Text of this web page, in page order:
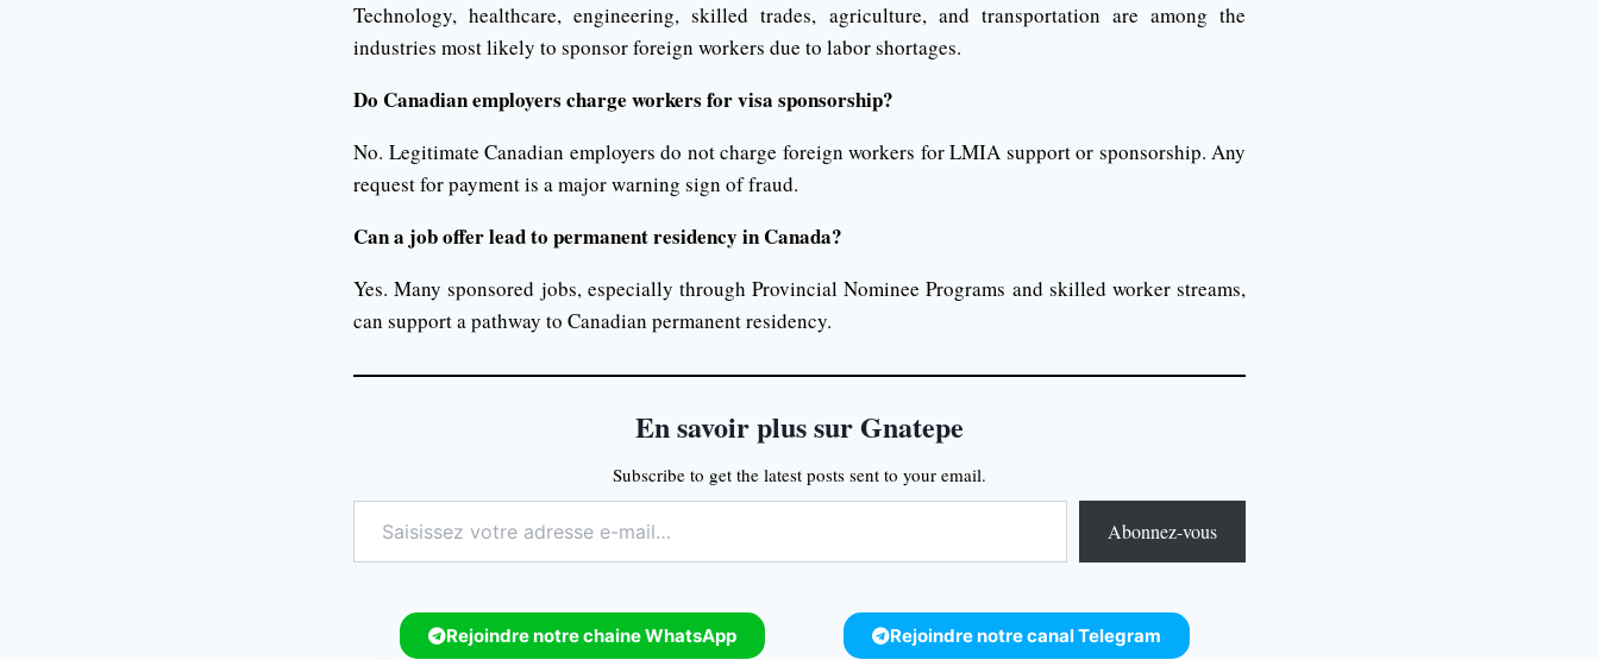
Technology, healthcare, engineering, skilled trades, agriculture, and transportation are among the
industries most likely to sponsor foreign workers due to labor shortages.
Do Canadian employers charge workers for visa sponsorship?
No. Legitimate Canadian employers do not charge foreign workers for LMIA support or sponsorship. Any
request for payment is a major warning sign of fraud.
Can a job offer lead to permanent residency in Canada?
Yes. Many sponsored jobs, especially through Provincial Nominee Programs and skilled worker streams,
can support a pathway to Canadian permanent residency.
En savoir plus sur Gnatepe
Subscribe to get the latest posts sent to your email.
Abonnez-vous
Rejoindre notre chaine WhatsApp Rejoindre notre canal Telegram